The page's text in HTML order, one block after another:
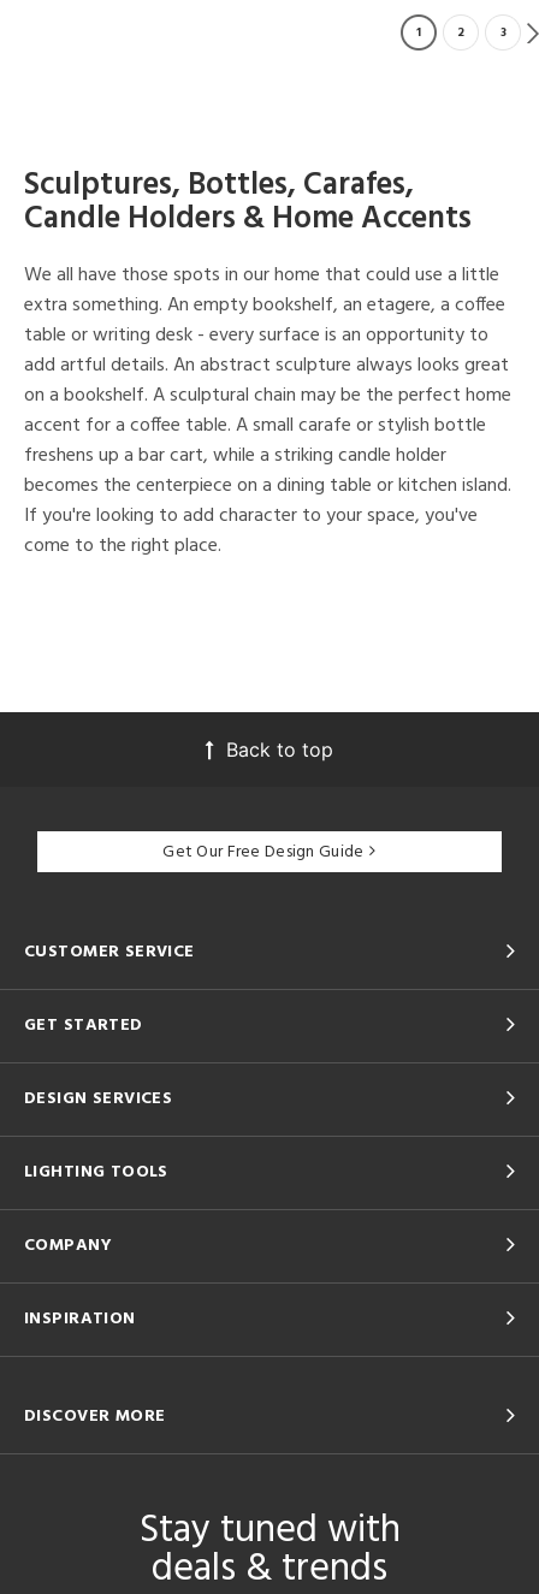
1 2 3
Sculptures, Bottles, Carafes,
Candle Holders & Home Accents
We all have those spots in our home that could use a little
extra something. An empty bookshelf, an etagere, a coffee
table or writing desk - every surface is an opportunity to
add artful details. An abstract sculpture always looks great
on a bookshelf. A sculptural chain may be the perfect home
accent for a coffee table. A small carafe or stylish bottle
freshens up a bar cart, while a striking candle holder
becomes the centerpiece on a dining table or kitchen island.
If you're looking to add character to your space, you've
come to the right place.
Back to top
Get Our Free Design Guide
CUSTOMER SERVICE
GET STARTED
DESIGN SERVICES
LIGHTING TOOLS
COMPANY
INSPIRATION
DISCOVER MORE
Stay tuned with
deals & trends